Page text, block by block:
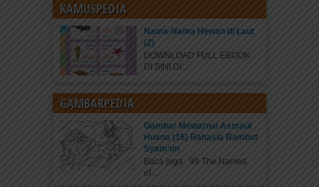
KAMUSPEDIA
Nama-Nama Hewan di Laut
(2)
DOWNLOAD FULL EBOOK
DI SINI DI...
GAMBARPEDIA
Gambar Mewarnai Asmaul
Husna (16) Rahasia Rambut
Syam’un
Baca juga: 99 The Names
of...